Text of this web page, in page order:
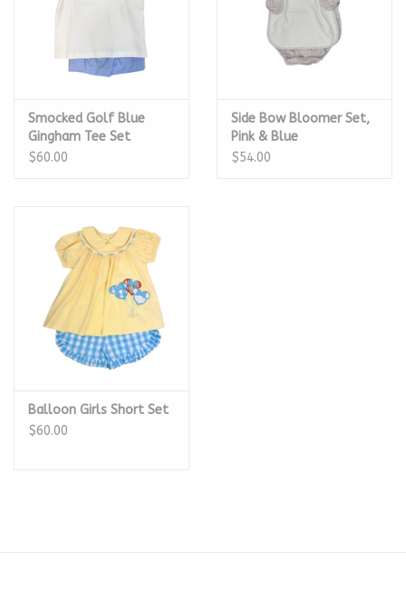
Smocked Golf Blue
Gingham Tee Set
$60.00
Side Bow Bloomer Set,
Pink & Blue
$54.00
Balloon Girls Short Set
$60.00